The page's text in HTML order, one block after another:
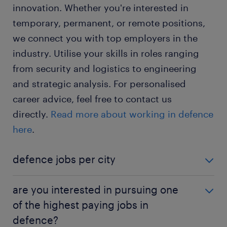
innovation. Whether you're interested in
temporary, permanent, or remote positions,
we connect you with top employers in the
industry. Utilise your skills in roles ranging
from security and logistics to engineering
and strategic analysis. For personalised
career advice, feel free to contact us
directly. Read more about working in defence
here.
defence jobs per city
defence jobs in Adelaide
defence jobs in Canberra
are you interested in pursuing one
of the highest paying jobs in
defence?